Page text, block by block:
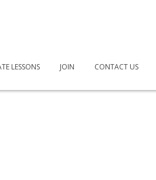
LESSONS JOIN CONTACT US